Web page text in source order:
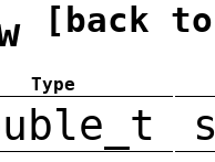
[back
Type